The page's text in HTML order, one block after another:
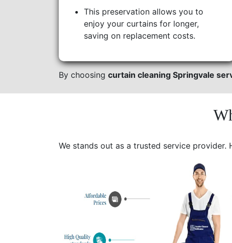
This preservation allows you to
enjoy your curtains for longer,
saving on replacement costs.
By choosing curtain cleaning Springvale
We stands out as a trusted service provider.